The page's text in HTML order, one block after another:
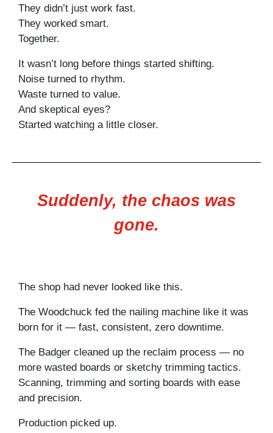
They didn’t just work fast.
They worked smart.
Together.
It wasn’t long before things started shifting.
Noise turned to rhythm.
Waste turned to value.
And skeptical eyes?
Started watching a little closer.
Suddenly, the chaos was
gone.
The shop had never looked like this.
The Woodchuck fed the nailing machine like it was
born for it — fast, consistent, zero downtime.
The Badger cleaned up the reclaim process — no
more wasted boards or sketchy trimming tactics.
Scanning, trimming and sorting boards with ease
and precision.
Production picked up.